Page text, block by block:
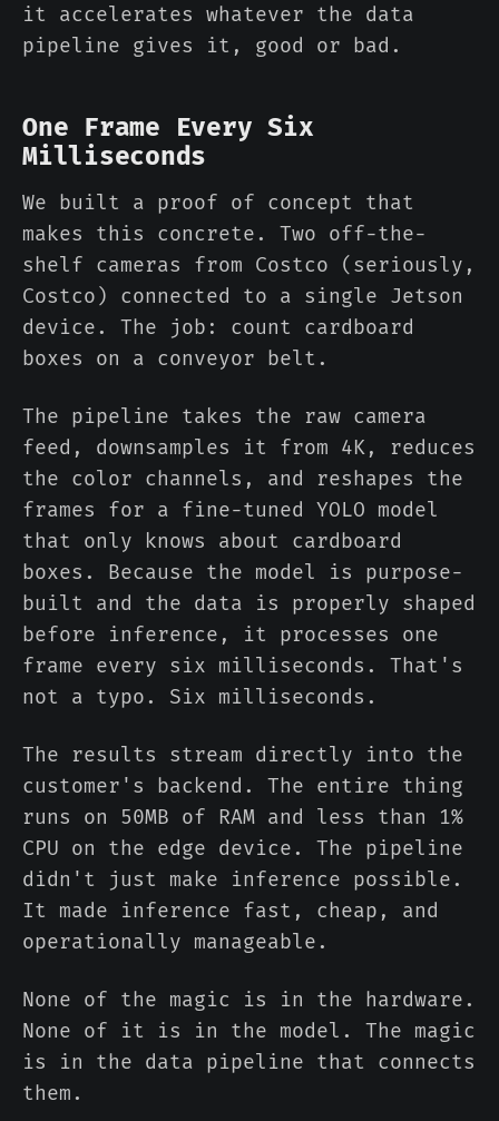
it accelerates whatever the data
pipeline gives it, good or bad.
One Frame Every Six
Milliseconds
We built a proof of concept that
makes this concrete. Two off-the-
shelf cameras from Costco (seriously,
Costco) connected to a single Jetson
device. The job: count cardboard
boxes on a conveyor belt.
The pipeline takes the raw camera
feed, downsamples it from 4K, reduces
the color channels, and reshapes the
frames for a fine-tuned YOLO model
that only knows about cardboard
boxes. Because the model is purpose-
built and the data is properly shaped
before inference, it processes one
frame every six milliseconds. That's
not a typo. Six milliseconds.
The results stream directly into the
customer's backend. The entire thing
runs on 50MB of RAM and less than 1%
CPU on the edge device. The pipeline
didn't just make inference possible.
It made inference fast, cheap, and
operationally manageable.
None of the magic is in the hardware.
None of it is in the model. The magic
is in the data pipeline that connects
them.